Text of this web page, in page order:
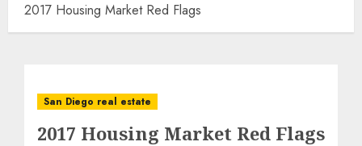
2017 Housing Market Red Flags
San Diego real estate
2017 Housing Market Red Flags